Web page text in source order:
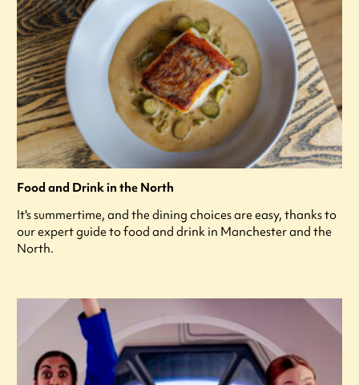
Food and Drink in the North
It's summertime, and the dining choices are easy, thanks to
our expert guide to food and drink in Manchester and the
North.